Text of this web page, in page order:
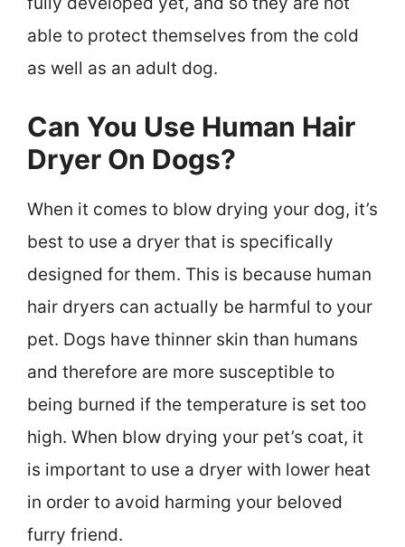
able to protect themselves from the cold
as well as an adult dog.
Can You Use Human Hair
Dryer On Dogs?
When it comes to blow drying your dog, it’s
best to use a dryer that is specifically
designed for them. This is because human
hair dryers can actually be harmful to your
pet. Dogs have thinner skin than humans
and therefore are more susceptible to
being burned if the temperature is set too
high. When blow drying your pet’s coat, it
is important to use a dryer with lower heat
in order to avoid harming your beloved
furry friend.